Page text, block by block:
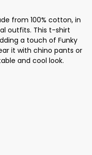
from 100% cotton, in
outfits. This t-shirt
a touch of Funky
it with chino pants or
and cool look.